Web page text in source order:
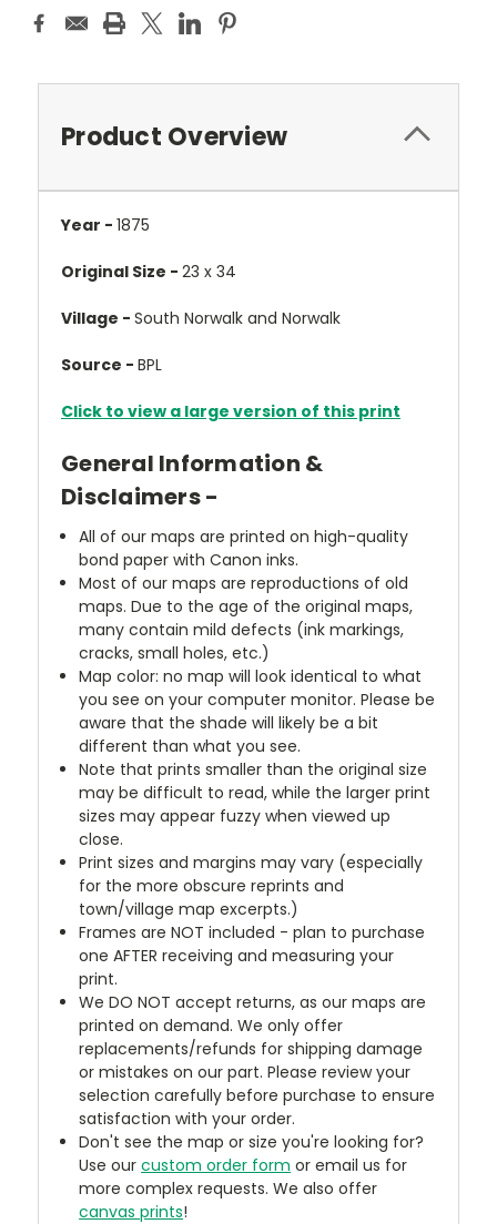
Product Overview
Year - 1875
Original Size - 23 x 34
Village - South Norwalk and Norwalk
Source - BPL
Click to view a large version of this print
General Information &
Disclaimers -
All of our maps are printed on high-quality
bond paper with Canon inks.
Most of our maps are reproductions of old
maps. Due to the age of the original maps,
many contain mild defects (ink markings,
cracks, small holes, etc.)
Map color: no map will look identical to what
you see on your computer monitor. Please be
aware that the shade will likely be a bit
different than what you see.
Note that prints smaller than the original size
may be difficult to read, while the larger print
sizes may appear fuzzy when viewed up
close.
Print sizes and margins may vary (especially
for the more obscure reprints and
town/village map excerpts.)
Frames are NOT included - plan to purchase
one AFTER receiving and measuring your
print.
We DO NOT accept returns, as our maps are
printed on demand. We only offer
replacements/refunds for shipping damage
or mistakes on our part. Please review your
selection carefully before purchase to ensure
satisfaction with your order.
Don't see the map or size you're looking for?
Use ourcustom order form or email us for
more complex requests. We also offer
canvas prints!